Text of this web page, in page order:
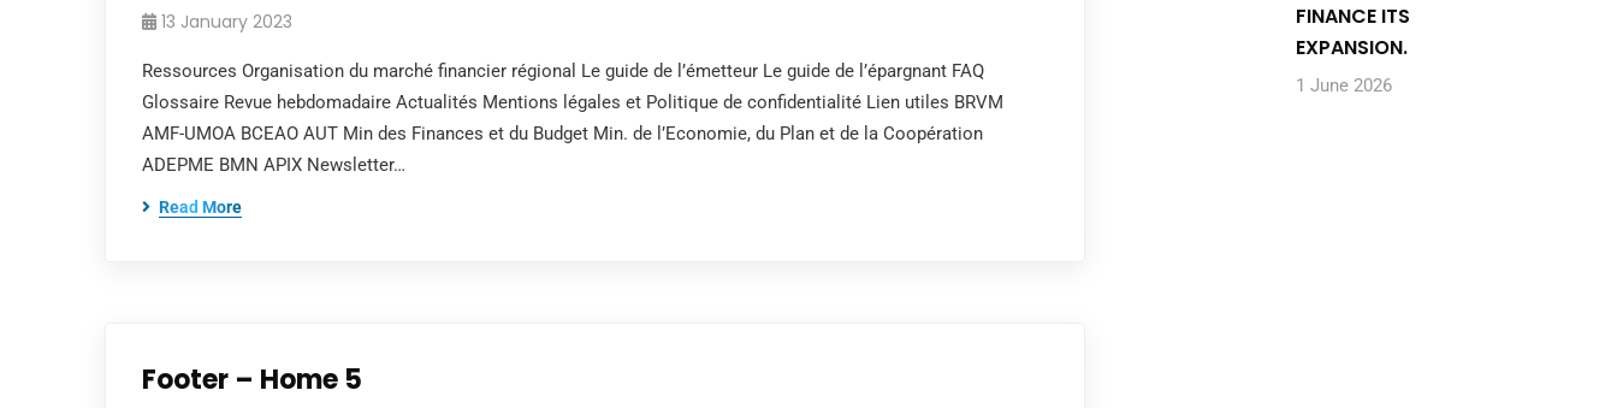
13 January 2023
Ressources Organisation du marché financier régional Le guide de l’émetteur Le guide de l’épargnant FAQ
Glossaire Revue hebdomadaire Actualités Mentions légales et Politique de confidentialité Lien utiles BRVM
AMF-UMOA BCEAO AUT Min des Finances et du Budget Min. de l’Economie, du Plan et de la Coopération
ADEPME BMN APIX Newsletter…
Read More
Footer – Home 5
FINANCE ITS
EXPANSION.
1 June 2026